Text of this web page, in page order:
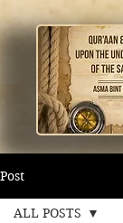
Post
ALL POSTS